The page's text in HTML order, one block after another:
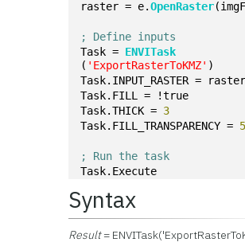
raster = e.OpenRaster
; Define inputs
Task = ENVITask
( 'ExportRasterToKMZ' )
Task.INPUT_RASTER = raster
Task.FILL = !true
Task.THICK = 3
Task.FILL_TRANSPARENCY =
; Run the task
Task.Execute
Syntax
Result=